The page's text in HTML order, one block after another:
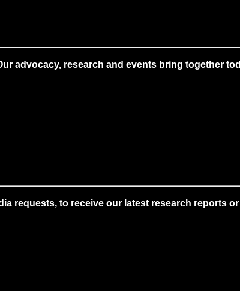
advocacy, research and events bring together
requests, to receive our latest research reports